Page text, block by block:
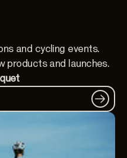
and cycling events.
products and launches.